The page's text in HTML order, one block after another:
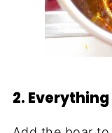
2.